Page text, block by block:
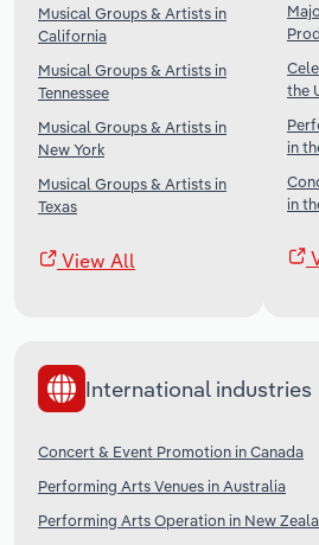
Musical Groups & Artists in
California
Musical Groups & Artists in
Tennessee
Musical Groups & Artists in
New York
Musical Groups & Artists in
Texas
View All
the
in
in
International industries
Concert & Event Promotion in Canada
Performing Arts Venues in Australia
Performing Arts Operation in New